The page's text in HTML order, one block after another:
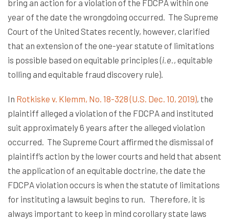
bring an action for a violation of the FDCPA within one
year of the date the wrongdoing occurred. The Supreme
Court of the United States recently, however, clarified
that an extension of the one-year statute of limitations
is possible based on equitable principles (i.e. , equitable
tolling and equitable fraud discovery rule).
In Rotkiske v. Klemm, No. 18-328 (U.S. Dec. 10, 2019), the
plaintiff alleged a violation of the FDCPA and instituted
suit approximately 6 years after the alleged violation
occurred. The Supreme Court affirmed the dismissal of
plaintiff’s action by the lower courts and held that absent
the application of an equitable doctrine, the date the
FDCPA violation occurs is when the statute of limitations
for instituting a lawsuit begins to run. Therefore, it is
always important to keep in mind corollary state laws